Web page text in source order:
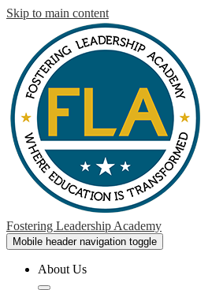
Skip to main content
Fostering Leadership Academy
Mobile header navigation toggle
About Us